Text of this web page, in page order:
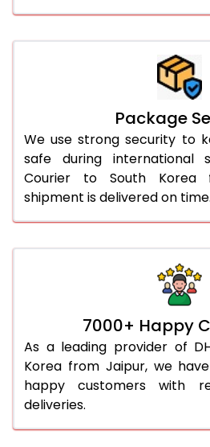
Package
We use strong security to
safe during international
Courier to South Korea
shipment is delivered on time.
7000+ Happy
As a leading provider of
Korea from Jaipur, we
happy customers with
deliveries.